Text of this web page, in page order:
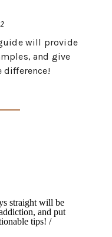
will provide
and give
difference!